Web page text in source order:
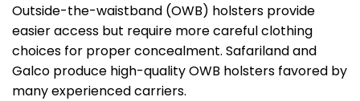
Outside-the-waistband (OWB) holsters provide
easier access but require more careful clothing
choices for proper concealment. Safariland and
Galco produce high-quality OWB holsters favored by
many experienced carriers.